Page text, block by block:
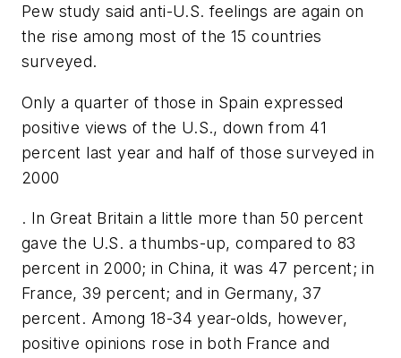
Pew study said anti-U.S. feelings are again on
the rise among most of the 15 countries
surveyed.
Only a quarter of those in Spain expressed
positive views of the U.S., down from 41
percent last year and half of those surveyed in
2000
. In Great Britain a little more than 50 percent
gave the U.S. a thumbs-up, compared to 83
percent in 2000; in China, it was 47 percent; in
France, 39 percent; and in Germany, 37
percent. Among 18-34 year-olds, however,
positive opinions rose in both France and